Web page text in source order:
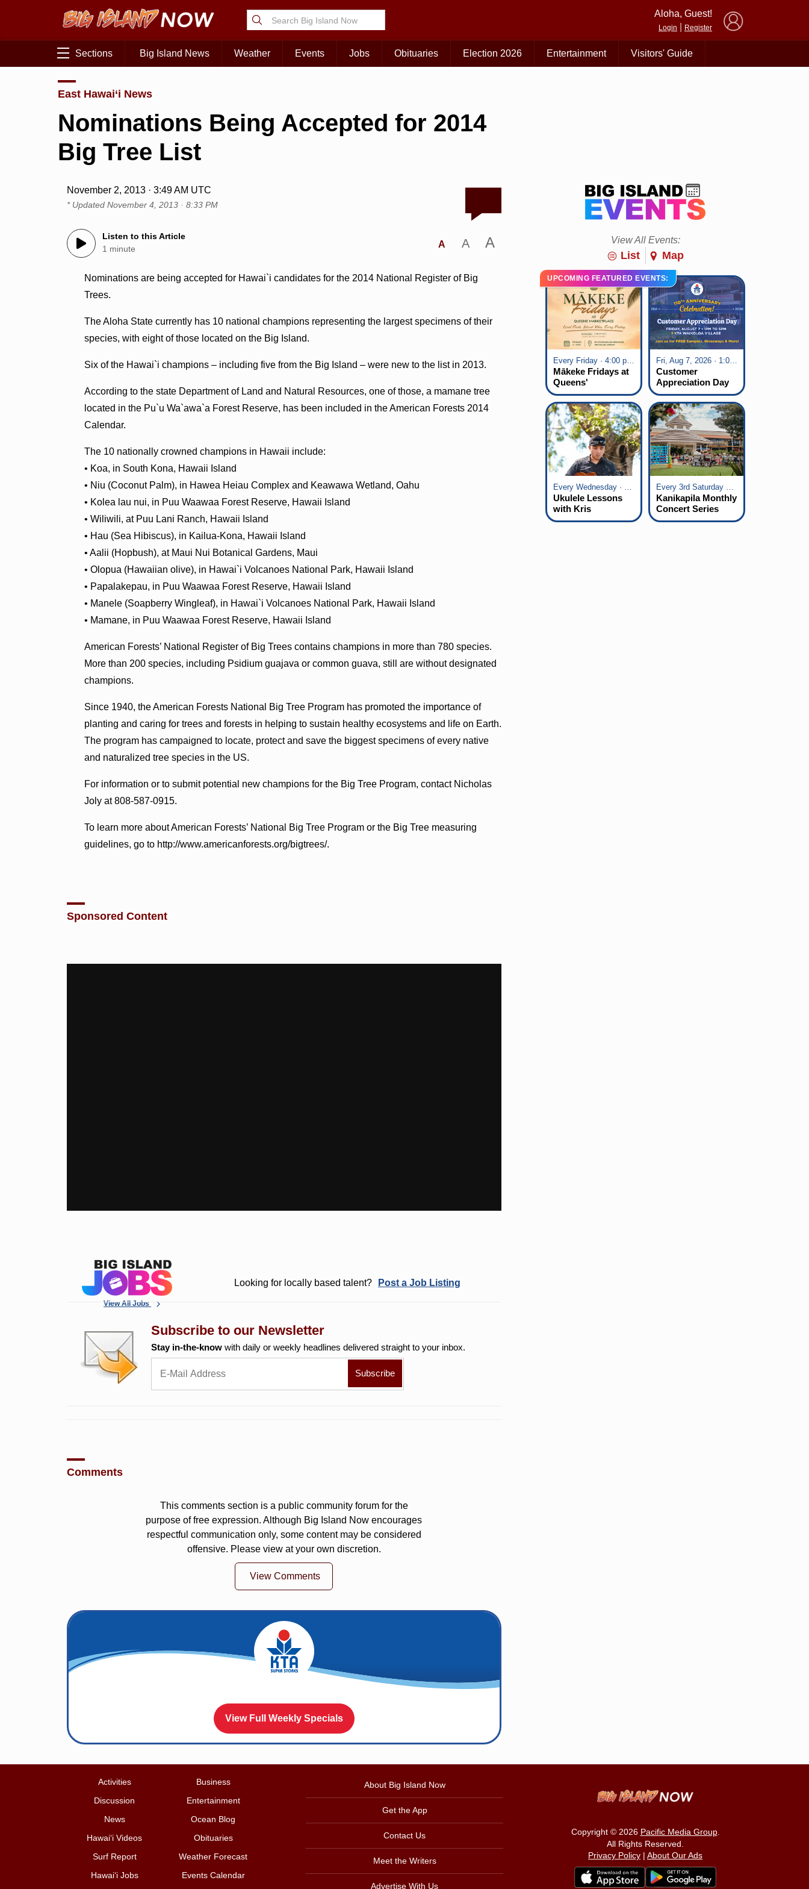
Aloha, Guest!
Login Register
Sections Big Island News Weather Events Jobs Obituaries Election 2026 Entertainment Visitors' Guide
East Hawai‘i News
Nominations Being Accepted for 2014
Big Tree List
November 2, 2013 · 3:49 AM UTC
* UpdatedNovember 4, 2013 · 8:33 PM
Listen to this Article
1 minute
A A A
Nominations are being accepted for Hawai`i candidates for the 2014 National Register of Big
Trees.
The Aloha State currently has 10 national champions representing the largest specimens of their
species, with eight of those located on the Big Island.
Six of the Hawai`i champions – including five from the Big Island – were new to the list in 2013.
According to the state Department of Land and Natural Resources, one of those, a mamane tree
located in the Pu`u Wa`awa`a Forest Reserve, has been included in the American Forests 2014
Calendar.
The 10 nationally crowned champions in Hawaii include:
• Koa, in South Kona, Hawaii Island
• Niu (Coconut Palm), in Hawea Heiau Complex and Keawawa Wetland, Oahu
• Kolea lau nui, in Puu Waawaa Forest Reserve, Hawaii Island
• Wiliwili, at Puu Lani Ranch, Hawaii Island
• Hau (Sea Hibiscus), in Kailua-Kona, Hawaii Island
• Aalii (Hopbush), at Maui Nui Botanical Gardens, Maui
• Olopua (Hawaiian olive), in Hawai`i Volcanoes National Park, Hawaii Island
• Papalakepau, in Puu Waawaa Forest Reserve, Hawaii Island
• Manele (Soapberry Wingleaf), in Hawai`i Volcanoes National Park, Hawaii Island
• Mamane, in Puu Waawaa Forest Reserve, Hawaii Island
American Forests’ National Register of Big Trees contains champions in more than 780 species.
More than 200 species, including Psidium guajava or common guava, still are without designated
champions.
Since 1940, the American Forests National Big Tree Program has promoted the importance of
planting and caring for trees and forests in helping to sustain healthy ecosystems and life on Earth.
The program has campaigned to locate, protect and save the biggest specimens of every native
and naturalized tree species in the US.
For information or to submit potential new champions for the Big Tree Program, contact Nicholas
Joly at 808-587-0915.
To learn more about American Forests’ National Big Tree Program or the Big Tree measuring
guidelines, go to http://www.americanforests.org/bigtrees/.
Sponsored Content
View All Jobs
Looking for locally based talent? Post a Job Listing
Subscribe to our Newsletter
Stay in-the-know with daily or weekly headlines delivered straight to your inbox.
Comments
This comments section is a public community forum for the
purpose of free expression. Although Big Island Now encourages
respectful communication only, some content may be considered
offensive. Please view at your own discretion.
View Comments
View Full Weekly Specials
View All Events:
List Map
UPCOMING FEATURED EVENTS:
Every Friday · 4:00 pm - 7:00 pm
Mākeke Fridays at
Queens'
Marketplace
Fri, Aug 7, 2026 · 1:00 pm - 5:00 pm
Customer
Appreciation Day
at KTA Waikoloa
Village
Every Wednesday · 6:00 pm - 7:00 pm
Ukulele Lessons
with Kris
Fuchigami
Every 3rd Saturday of the Month · 6:00 pm - 8:00 pm
Kanikapila Monthly
Concert Series
Activities
Business
Discussion
Entertainment
News
Ocean Blog
Hawai‘i Videos
Obituaries
Surf Report
Weather Forecast
Hawai‘i Jobs
Events Calendar
About Big Island Now
Get the App
Contact Us
Meet the Writers
Advertise With Us
Copyright © 2026 Pacific Media Group.
All Rights Reserved.
Privacy Policy | About Our Ads